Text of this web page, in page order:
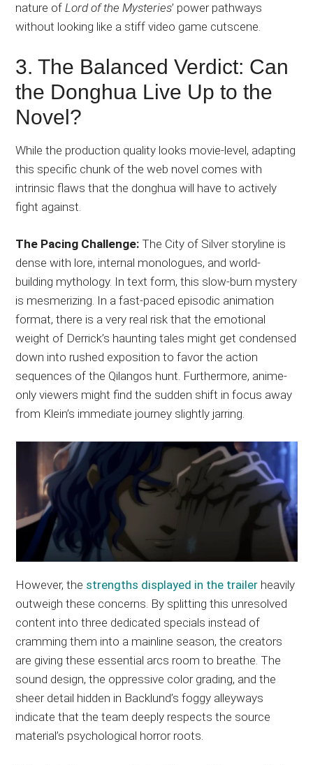
nature ofLord of the Mysteries’ power pathways
without looking like a stiff video game cutscene.
3. The Balanced Verdict: Can
the Donghua Live Up to the
Novel?
While the production quality looks movie-level, adapting
this specific chunk of the web novel comes with
intrinsic flaws that the donghua will have to actively
fight against.
The Pacing Challenge: The City of Silver storyline is
dense with lore, internal monologues, and world-
building mythology. In text form, this slow-burn mystery
is mesmerizing. In a fast-paced episodic animation
format, there is a very real risk that the emotional
weight of Derrick’s haunting tales might get condensed
down into rushed exposition to favor the action
sequences of the Qilangos hunt. Furthermore, anime-
only viewers might find the sudden shift in focus away
from Klein’s immediate journey slightly jarring.
However, the strengths displayed in the trailer heavily
outweigh these concerns. By splitting this unresolved
content into three dedicated specials instead of
cramming them into a mainline season, the creators
are giving these essential arcs room to breathe. The
sound design, the oppressive color grading, and the
sheer detail hidden in Backlund’s foggy alleyways
indicate that the team deeply respects the source
material’s psychological horror roots.